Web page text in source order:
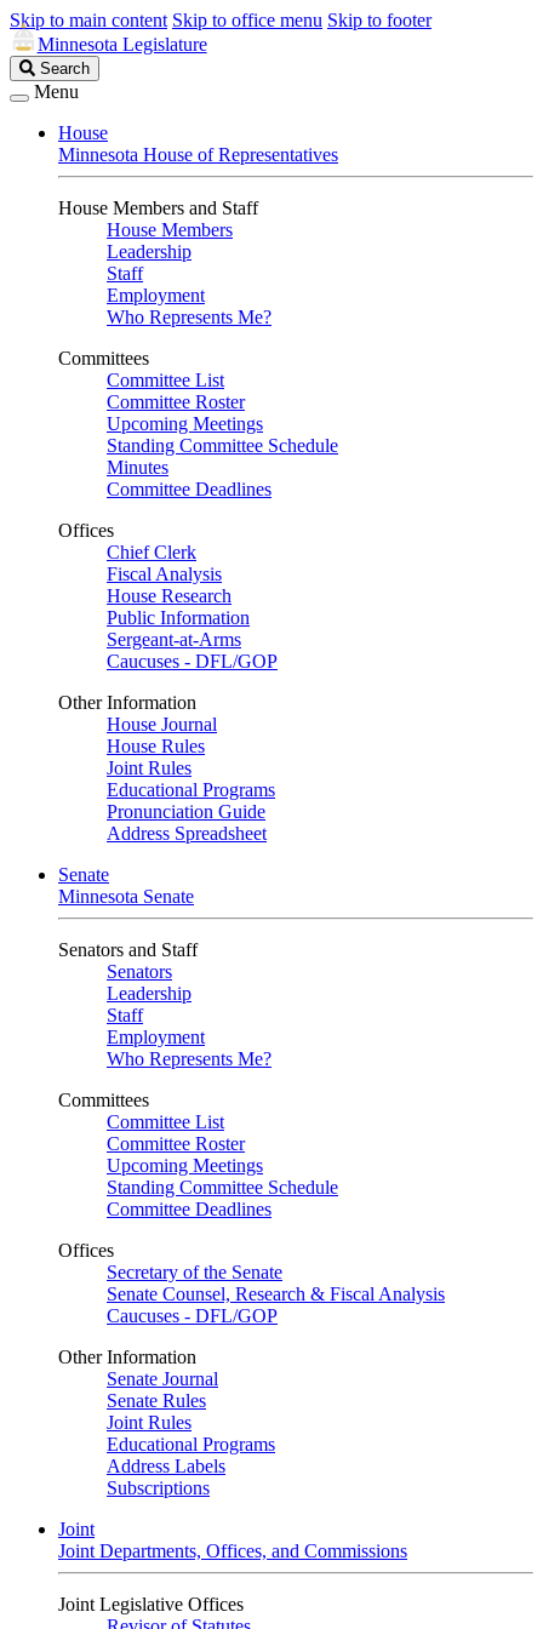
Skip to main content Skip to office menu Skip to footer
Minnesota Legislature
Search
Legislature
Search
Menu
House
Minnesota House of Representatives
House Members and Staff
House Members
Leadership
Staff
Employment
Who Represents Me?
Committees
Committee List
Committee Roster
Upcoming Meetings
Standing Committee Schedule
Minutes
Committee Deadlines
Offices
Chief Clerk
Fiscal Analysis
House Research
Public Information
Sergeant-at-Arms
Caucuses - DFL/GOP
Other Information
House Journal
House Rules
Joint Rules
Educational Programs
Pronunciation Guide
Address Spreadsheet
Senate
Minnesota Senate
Senators and Staff
Senators
Leadership
Staff
Employment
Who Represents Me?
Committees
Committee List
Committee Roster
Upcoming Meetings
Standing Committee Schedule
Committee Deadlines
Offices
Secretary of the Senate
Senate Counsel, Research & Fiscal Analysis
Caucuses - DFL/GOP
Other Information
Senate Journal
Senate Rules
Joint Rules
Educational Programs
Address Labels
Subscriptions
Joint
Joint Departments, Offices, and Commissions
Joint Legislative Offices